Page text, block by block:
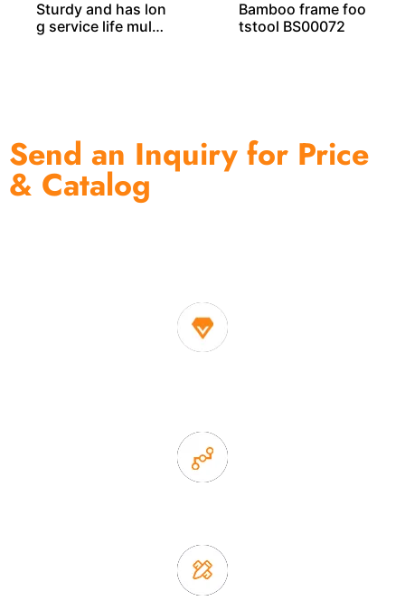
Sturdy and has lon
g service life multi
Bamboo frame foo
tstool BS00072
Send an Inquiry for Price
& Catalog